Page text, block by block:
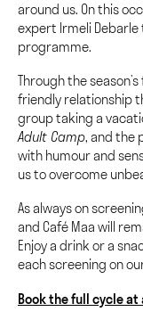
around us. On this
expert Irmeli
programme.
Through the
friendly relationship
group taking a
Adult Camp, and the
with humour and
us to overcome
As always on
and Café Maa will
Enjoy a drink or a
each screening on
Book the full cycle